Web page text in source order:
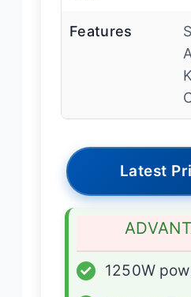
Features
Latest
✓
1250W